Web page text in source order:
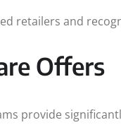
retailers and
Offers
provide